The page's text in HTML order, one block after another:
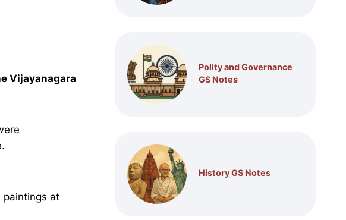
Vijayanagara
paintings at
Polity and Governance
GS Notes
History GS Notes